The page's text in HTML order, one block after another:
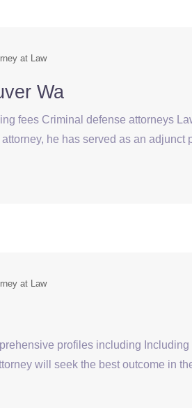
at Law
Wa
fees Criminal defense attorneys
he has served as an
at Law
profiles including
will seek the best outcome in